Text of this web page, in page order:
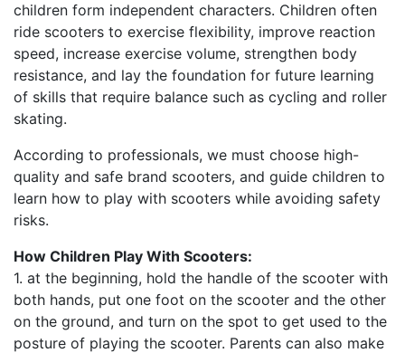
children form independent characters. Children often
ride scooters to exercise flexibility, improve reaction
speed, increase exercise volume, strengthen body
resistance, and lay the foundation for future learning
of skills that require balance such as cycling and roller
skating.
According to professionals, we must choose high-
quality and safe brand scooters, and guide children to
learn how to play with scooters while avoiding safety
risks.
How Children Play With Scooters:
1. at the beginning, hold the handle of the scooter with
both hands, put one foot on the scooter and the other
on the ground, and turn on the spot to get used to the
posture of playing the scooter. Parents can also make